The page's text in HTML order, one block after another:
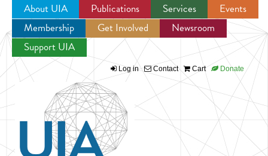
Jump to navigation
About UIA Publications Services
Events
Membership
Get Involved
Newsroom
Support UIA
Log in Contact Cart Donate